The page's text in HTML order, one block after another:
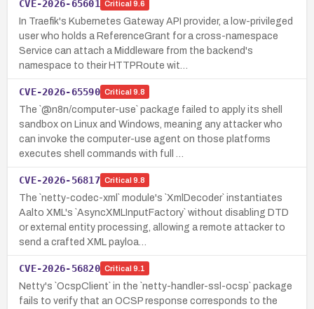
CVE-2026-65601 Critical 9.6
In Traefik's Kubernetes Gateway API provider, a low-privileged
user who holds a ReferenceGrant for a cross-namespace
Service can attach a Middleware from the backend's
namespace to their HTTPRoute wit…
CVE-2026-65590 Critical 9.8
The `@n8n/computer-use` package failed to apply its shell
sandbox on Linux and Windows, meaning any attacker who
can invoke the computer-use agent on those platforms
executes shell commands with full …
CVE-2026-56817 Critical 9.8
The `netty-codec-xml` module's `XmlDecoder` instantiates
Aalto XML's `AsyncXMLInputFactory` without disabling DTD
or external entity processing, allowing a remote attacker to
send a crafted XML payloa…
CVE-2026-56820 Critical 9.1
Netty's `OcspClient` in the `netty-handler-ssl-ocsp` package
fails to verify that an OCSP response corresponds to the